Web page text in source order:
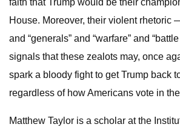
faith that Trump would be their
House. Moreover, their violent rhetoric
and “generals” and “warfare” and
signals that these zealots may, once
spark a bloody fight to get Trump back
regardless of how Americans vote in
Matthew Taylor is a scholar at the